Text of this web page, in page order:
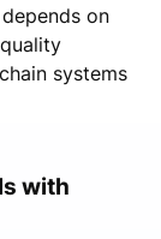
on
systems
with